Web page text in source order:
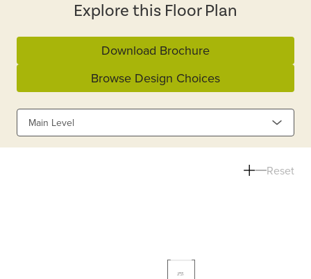
Explore this Floor Plan
Download Brochure
Browse Design Choices
Main Level
Reset